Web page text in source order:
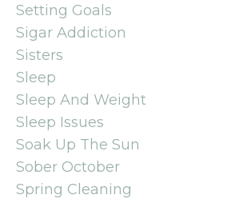
Setting Goals
Sigar Addiction
Sisters
Sleep
Sleep And Weight
Sleep Issues
Soak Up The Sun
Sober October
Spring Cleaning